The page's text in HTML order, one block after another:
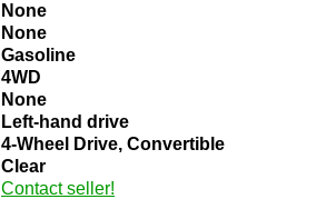
None
None
Gasoline
4WD
None
Left-hand drive
4-Wheel Drive, Convertible
Clear
Contact seller!